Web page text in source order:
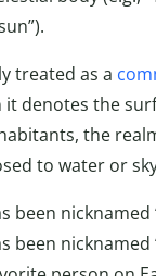
treated as a
it denotes the
the
to water or
been nicknamed
been nicknamed